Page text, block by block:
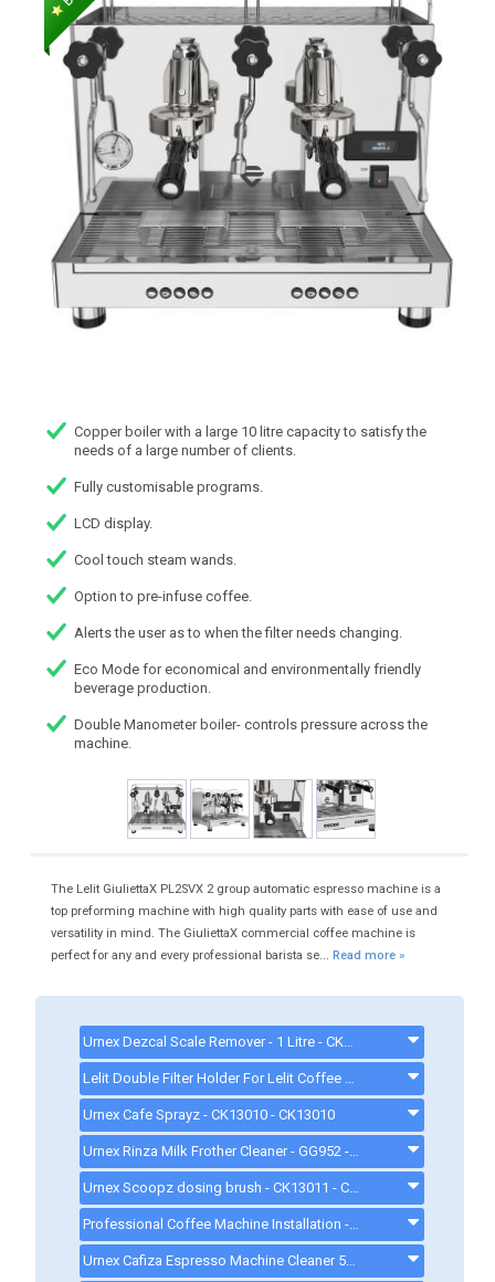
Copper boiler with a large 10 litre capacity to satisfy the
needs of a large number of clients.
Fully customisable programs.
LCD display.
Cool touch steam wands.
Option to pre-infuse coffee.
Alerts the user as to when the filter needs changing.
Eco Mode for economical and environmentally friendly
beverage production.
Double Manometer boiler- controls pressure across the
machine.
The Lelit GiuliettaX PL2SVX 2 group automatic espresso machine is a
top preforming machine with high quality parts with ease of use and
versatility in mind. The GiuliettaX commercial coffee machine is
perfect for any and every professional barista se... Read more »
Urnex Dezcal Scale Remover - 1 Litre - CK13009 - DEZCAL
Urnex Cafe Sprayz - CK13010 - CK13010
Urnex Rinza Milk Frother Cleaner - GG952 - RINZA
Urnex Scoopz dosing brush - CK13011 - CK13011
Professional Coffee Machine Installation - COFFEEMACHINEINSTALLATION
Urnex Cafiza Espresso Machine Cleaner 566G tub - CX509 - CAFIZA